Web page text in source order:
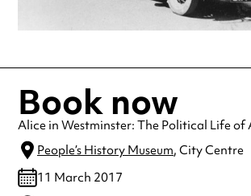
Book now
Alice in Westminster: The Political Life of
People’s History Museum, City Centre
11 March 2017